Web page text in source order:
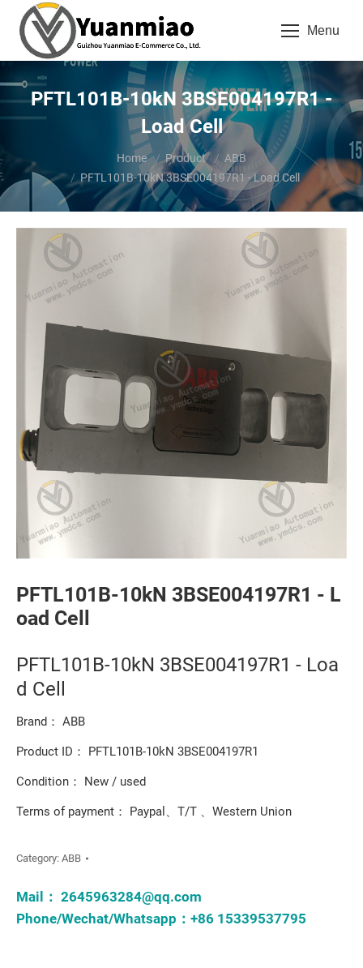
Menu
PFTL101B-10kN 3BSE004197R1 -
Load Cell
Home Product
ABB
PFTL101B-10kN 3BSE004197R1 - Load Cell
PFTL101B-10kN 3BSE004197R1 - L
oad Cell
PFTL101B-10kN 3BSE004197R1 - Loa
d Cell
Brand： ABB
Product ID： PFTL101B-10kN 3BSE004197R1
Condition： New / used
Terms of payment： Paypal、T/T 、Western Union
Category: ABB
Mail： 2645963284@qq.com
Phone/Wechat/Whatsapp：+86 15339537795